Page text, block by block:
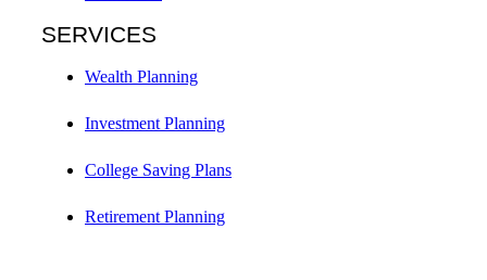
SERVICES
Wealth Planning
Investment Planning
College Saving Plans
Retirement Planning